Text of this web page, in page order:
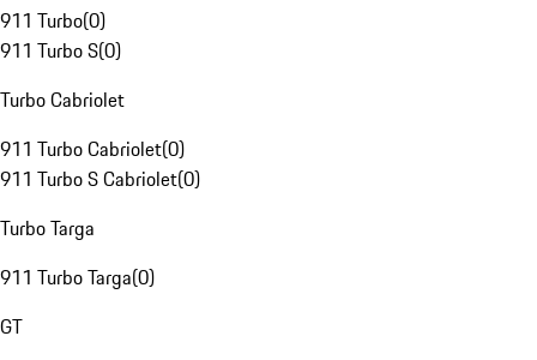
911 Turbo(0)
911 Turbo S(0)
Turbo Cabriolet
911 Turbo Cabriolet(0)
911 Turbo S Cabriolet(0)
Turbo Targa
911 Turbo Targa(0)
GT